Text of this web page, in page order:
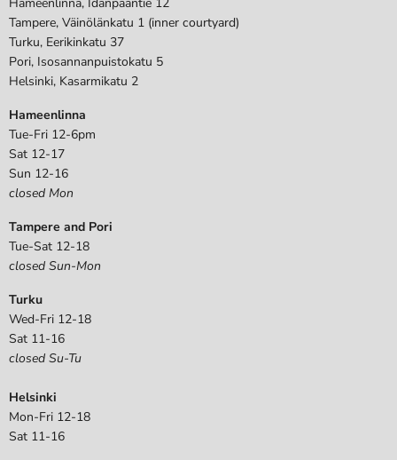
Tampere, Väinölänkatu 1 (inner courtyard)
Turku, Eerikinkatu 37
Pori, Isosannanpuistokatu 5
Helsinki, Kasarmikatu 2
Hameenlinna
Tue-Fri 12-6pm
Sat 12-17
Sun 12-16
closed Mon
Tampere and Pori
Tue-Sat 12-18
closed Sun-Mon
Turku
Wed-Fri 12-18
Sat 11-16
closed Su-Tu
Helsinki
Mon-Fri 12-18
Sat 11-16